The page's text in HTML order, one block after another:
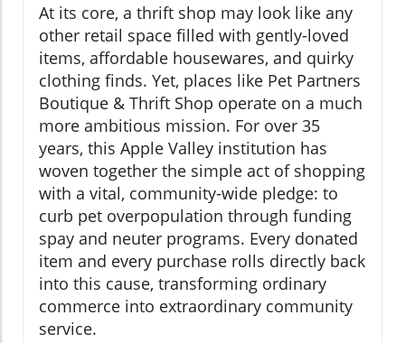
At its core, a thrift shop may look like any
other retail space filled with gently-loved
items, affordable housewares, and quirky
clothing finds. Yet, places like Pet Partners
Boutique & Thrift Shop operate on a much
more ambitious mission. For over 35
years, this Apple Valley institution has
woven together the simple act of shopping
with a vital, community-wide pledge: to
curb pet overpopulation through funding
spay and neuter programs. Every donated
item and every purchase rolls directly back
into this cause, transforming ordinary
commerce into extraordinary community
service.